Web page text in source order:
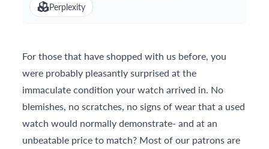
Perplexity
For those that have shopped with us before, you
were probably pleasantly surprised at the
immaculate condition your watch arrived in. No
blemishes, no scratches, no signs of wear that a used
watch would normally demonstrate- and at an
unbeatable price to match? Most of our patrons are